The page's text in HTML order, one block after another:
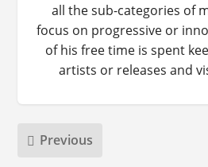
all the sub-categories of
focus on progressive or
of his free time is spent
artists or releases and
Previous